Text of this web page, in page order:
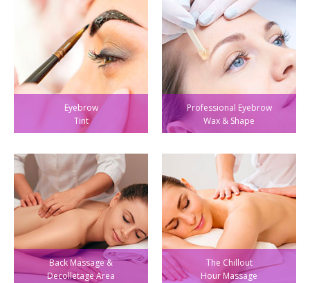
Eyebrow
Tint
Professional Eyebrow
Wax & Shape
Back Massage &
Decolletage Area
The Chillout
Hour Massage